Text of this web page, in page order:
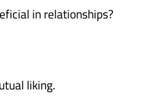
in relationships?
liking.